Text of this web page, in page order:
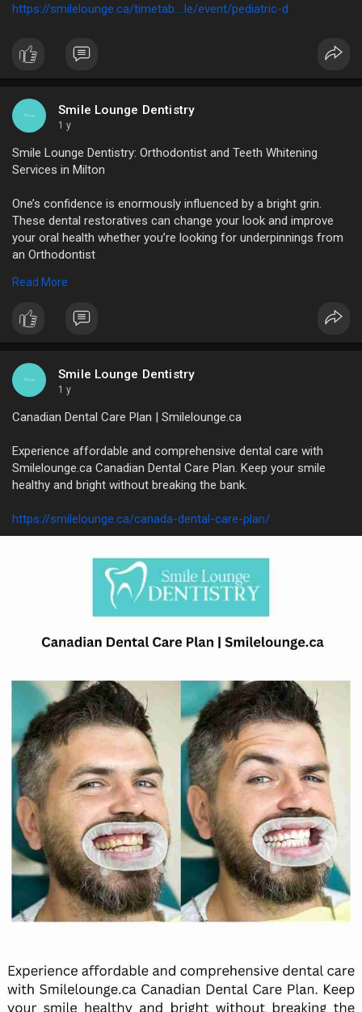
https://smilelounge.ca/timetab....le/event/pediatric-d
Smile Lounge Dentistry
1 y
Smile Lounge Dentistry: Orthodontist and Teeth Whitening
Services in Milton
One’s confidence is enormously influenced by a bright grin.
These dental restoratives can change your look and improve
your oral health whether you’re looking for underpinnings from
an Orthodontist
https://medium.com/@smileloung....e85/smile-lounge-den
Read More
Smile Lounge Dentistry
1 y
Canadian Dental Care Plan | Smilelounge.ca
Experience affordable and comprehensive dental care with
Smilelounge.ca Canadian Dental Care Plan. Keep your smile
healthy and bright without breaking the bank.
https://smilelounge.ca/canada-dental-care-plan/